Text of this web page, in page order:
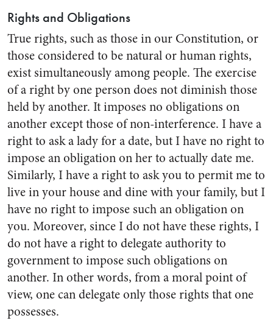
Rights and Obligations
True rights, such as those in our Constitution, or
those considered to be natural or human rights,
exist simultaneously among people. The exercise
of a right by one person does not diminish those
held by another. It imposes no obligations on
another except those of non-interference. I have a
right to ask a lady for a date, but I have no right to
impose an obligation on her to actually date me.
Similarly, I have a right to ask you to permit me to
live in your house and dine with your family, but I
have no right to impose such an obligation on
you. Moreover, since I do not have these rights, I
do not have a right to delegate authority to
government to impose such obligations on
another. In other words, from a moral point of
view, one can delegate only those rights that one
possesses.